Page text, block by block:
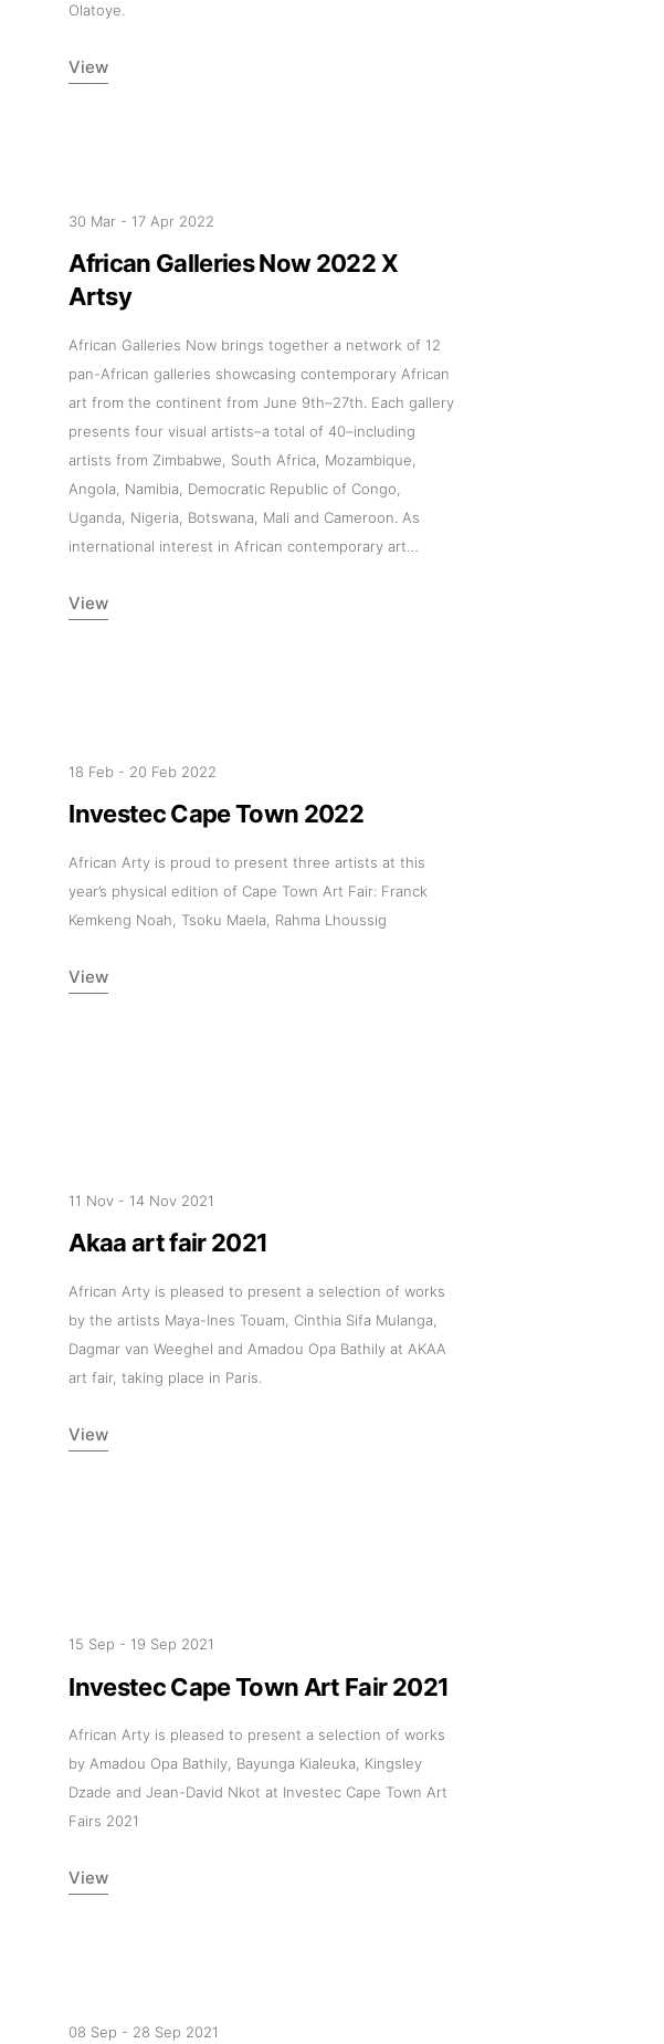
30 rue Zahrat Aloualoua
Morocco
Opening hours:
Tuesday-Friday
11am-7pm
Saturday
+212 687 222 614
Olatoye.
View
30 Mar - 17 Apr 2022
African Galleries Now 2022 X
Artsy
African Galleries Now brings together a network of 12
pan-African galleries showcasing contemporary African
art from the continent from June 9th–27th. Each gallery
presents four visual artists–a total of 40–including
artists from Zimbabwe, South Africa, Mozambique,
Angola, Namibia, Democratic Republic of Congo,
Uganda, Nigeria, Botswana, Mali and Cameroon. As
international interest in African contemporary art…
View
18 Feb - 20 Feb 2022
Investec Cape Town 2022
African Arty is proud to present three artists at this
year’s physical edition of Cape Town Art Fair: Franck
Kemkeng Noah, Tsoku Maela, Rahma Lhoussig
View
11 Nov - 14 Nov 2021
Akaa art fair 2021
African Arty is pleased to present a selection of works
by the artists Maya-Ines Touam, Cinthia Sifa Mulanga,
Dagmar van Weeghel and Amadou Opa Bathily at AKAA
art fair, taking place in Paris.
View
15 Sep - 19 Sep 2021
Investec Cape Town Art Fair 2021
African Arty is pleased to present a selection of works
by Amadou Opa Bathily, Bayunga Kialeuka, Kingsley
Dzade and Jean-David Nkot at Investec Cape Town Art
Fairs 2021
View
08 Sep - 28 Sep 2021